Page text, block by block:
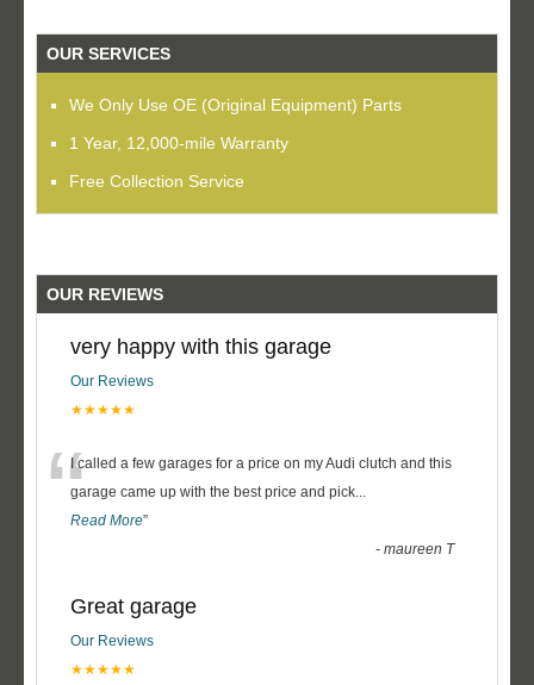
OUR SERVICES
We Only Use OE (Original Equipment) Parts
1 Year, 12,000-mile Warranty
Free Collection Service
OUR REVIEWS
very happy with this garage
Our Reviews
★★★★★
“I called a few garages for a price on my Audi clutch and this
garage came up with the best price and pick...
Read More”
-maureen T
Great garage
Our Reviews
★★★★★